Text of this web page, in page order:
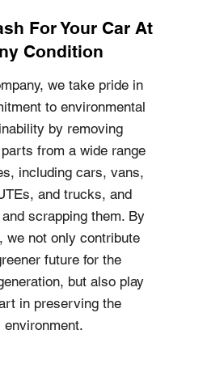
For Your Car At
Condition
we take pride in
to environmental
by removing
from a wide range
including cars, vans,
and trucks, and
scrapping them. By
we not only contribute
future for the
but also play
in preserving the
environment.